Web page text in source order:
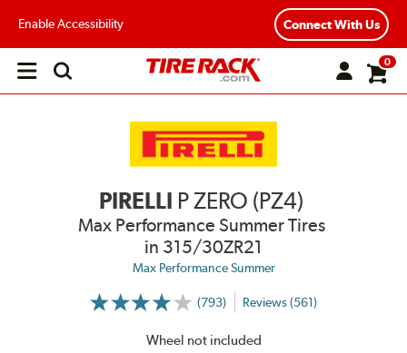
Enable Accessibility Connect With Us
Open
0
PIRELLI P ZERO (PZ4)
Max Performance Summer Tires
in 315/30ZR21
Max Performance Summer
(793)
More
Reviews (561)
Wheel not included